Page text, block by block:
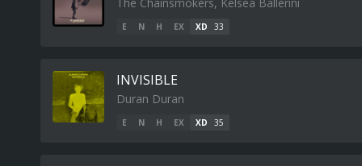
E N H EX XD 33
INVISIBLE
Duran Duran
E N H EX XD 35